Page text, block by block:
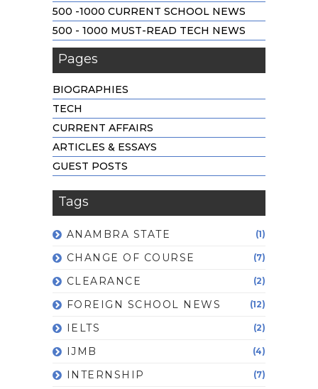
500 -1000 CURRENT SCHOOL NEWS
500 - 1000 MUST-READ TECH NEWS
Pages
BIOGRAPHIES
TECH
CURRENT AFFAIRS
ARTICLES & ESSAYS
GUEST POSTS
Tags
ANAMBRA STATE (1)
CHANGE OF COURSE (7)
CLEARANCE (2)
FOREIGN SCHOOL NEWS (12)
IELTS (2)
IJMB (4)
INTERNSHIP (7)